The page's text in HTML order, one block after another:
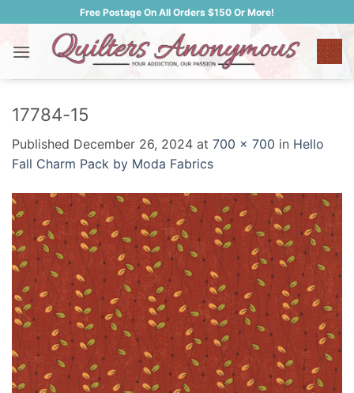
to
content
Free Postage On All Orders $150 Or More!
17784-15
Published December 26, 2024 at 700 × 700 in Hello
Fall Charm Pack by Moda Fabrics